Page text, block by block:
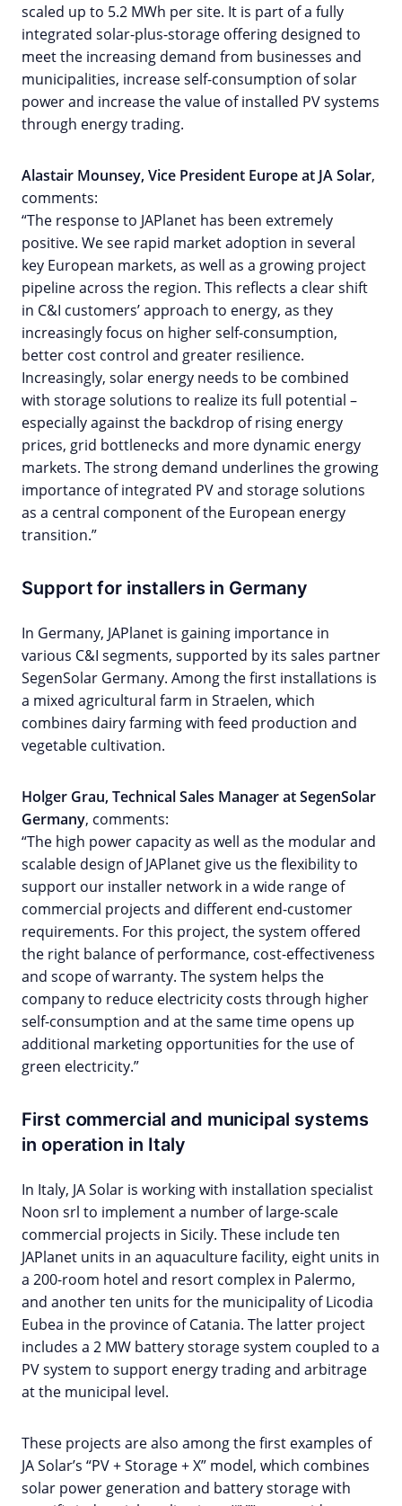
scaled up to 5.2 MWh per site. It is part of a fully
integrated solar-plus-storage offering designed to
meet the increasing demand from businesses and
municipalities, increase self-consumption of solar
power and increase the value of installed PV systems
through energy trading.
Alastair Mounsey, Vice President Europe at JA Solar,
comments:
“The response to JAPlanet has been extremely
positive. We see rapid market adoption in several
key European markets, as well as a growing project
pipeline across the region. This reflects a clear shift
in C&I customers’ approach to energy, as they
increasingly focus on higher self-consumption,
better cost control and greater resilience.
Increasingly, solar energy needs to be combined
with storage solutions to realize its full potential –
especially against the backdrop of rising energy
prices, grid bottlenecks and more dynamic energy
markets. The strong demand underlines the growing
importance of integrated PV and storage solutions
as a central component of the European energy
transition.”
Support for installers in Germany
In Germany, JAPlanet is gaining importance in
various C&I segments, supported by its sales partner
SegenSolar Germany. Among the first installations is
a mixed agricultural farm in Straelen, which
combines dairy farming with feed production and
vegetable cultivation.
Holger Grau, Technical Sales Manager at SegenSolar
Germany, comments:
“The high power capacity as well as the modular and
scalable design of JAPlanet give us the flexibility to
support our installer network in a wide range of
commercial projects and different end-customer
requirements. For this project, the system offered
the right balance of performance, cost-effectiveness
and scope of warranty. The system helps the
company to reduce electricity costs through higher
self-consumption and at the same time opens up
additional marketing opportunities for the use of
green electricity.”
First commercial and municipal systems
in operation in Italy
In Italy, JA Solar is working with installation specialist
Noon srl to implement a number of large-scale
commercial projects in Sicily. These include ten
JAPlanet units in an aquaculture facility, eight units in
a 200-room hotel and resort complex in Palermo,
and another ten units for the municipality of Licodia
Eubea in the province of Catania. The latter project
includes a 2 MW battery storage system coupled to a
PV system to support energy trading and arbitrage
at the municipal level.
These projects are also among the first examples of
JA Solar’s “PV + Storage + X” model, which combines
solar power generation and battery storage with